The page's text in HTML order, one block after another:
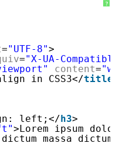
?
="UTF-8">
="X-UA-
content=
in CSS3</title
left;</ h3>
>Lorem ipsum
dictum massa